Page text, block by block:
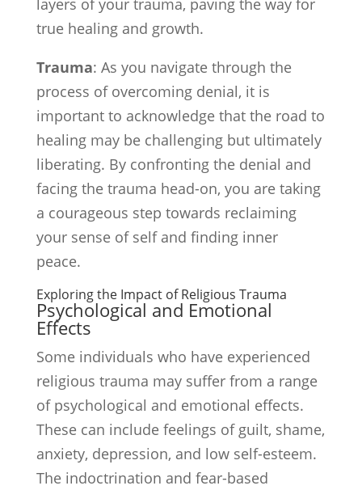
layers of your trauma, paving the way for
true healing and growth.
Trauma: As you navigate through the
process of overcoming denial, it is
important to acknowledge that the road to
healing may be challenging but ultimately
liberating. By confronting the denial and
facing the trauma head-on, you are taking
a courageous step towards reclaiming
your sense of self and finding inner
peace.
Exploring the Impact of Religious Trauma
Psychological and Emotional
Effects
Some individuals who have experienced
religious trauma may suffer from a range
of psychological and emotional effects.
These can include feelings of guilt, shame,
anxiety, depression, and low self-esteem.
The indoctrination and fear-based